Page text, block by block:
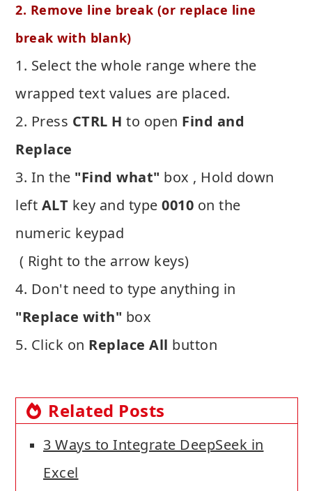
2. Remove line break (or replace line
break with blank)
1. Select the whole range where the
wrapped text values are placed.
2. Press CTRL H to open Find and
Replace
3. In the "Find what" box , Hold down
left ALT key and type 0010 on the
numeric keypad
( Right to the arrow keys)
4. Don't need to type anything in
"Replace with" box
5. Click on Replace All button
Related Posts
3 Ways to Integrate DeepSeek in
Excel